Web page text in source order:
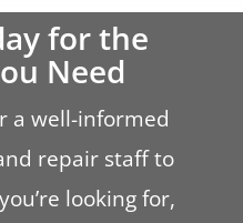
for the
Need
a well-informed
repair staff to
looking for,